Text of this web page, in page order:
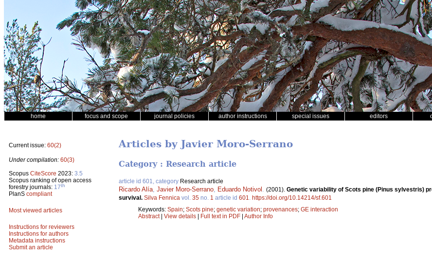
home focus and scope journal policies author instructions special issues editors
Current issue: 60(2)
Under compilation: 60(3)
Scopus CiteScore 2023: 3.5
Scopus ranking of open access
forestry journals: 17th
PlanS compliant
Most viewed articles
Instructions for reviewers
Instructions for authors
Metadata instructions
Submit an article
Articles by Javier Moro-Serrano
Category : Research article
article id 601, category Research article
Ricardo Alía Javier Moro-Serrano Eduardo Notivol (2001). Genetic variability of Scots pine (Pinus sylvestris)
survival. Silva Fennica vol. 35 no. 1 article id 601
https://doi.org/10.14214/sf.601
Keywords: Spain; Scots pine; genetic variation; provenances; GE interaction
Abstract| View details | Full text in PDF | Author Info